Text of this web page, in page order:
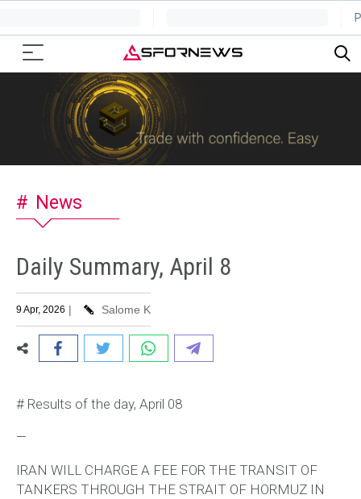
News
Daily Summary, April 8
9 Apr, 2026 | Salome K
# Results of the day, April 08
—
IRAN WILL CHARGE A FEE FOR THE TRANSIT OF
TANKERS THROUGH THE STRAIT OF HORMUZ IN